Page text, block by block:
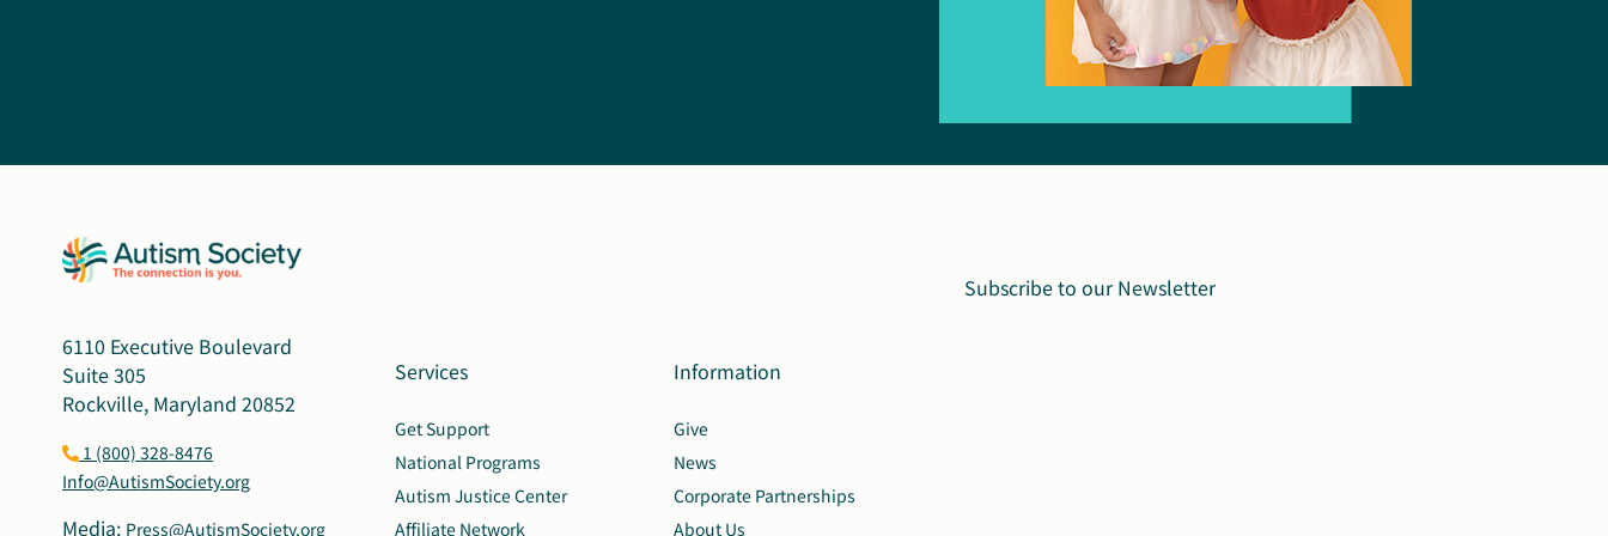
6110 Executive Boulevard
Suite 305
Rockville, Maryland 20852
1 (800) 328-8476
Info@AutismSociety.org
Media: Press@AutismSociety.org
Services
Get Support
National Programs
Autism Justice Center
Affiliate Network
Information
Give
News
Corporate Partnerships
About Us
Subscribe to our Newsletter